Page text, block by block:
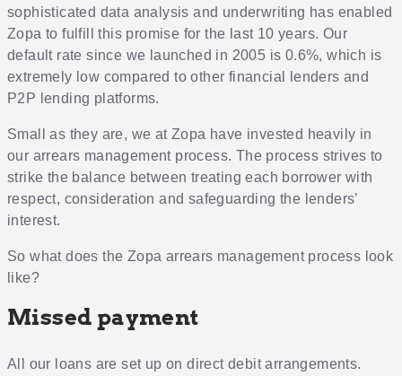
sophisticated data analysis and underwriting has enabled
Zopa to fulfill this promise for the last 10 years. Our
default rate since we launched in 2005 is 0.6%, which is
extremely low compared to other financial lenders and
P2P lending platforms.
Small as they are, we at Zopa have invested heavily in
our arrears management process. The process strives to
strike the balance between treating each borrower with
respect, consideration and safeguarding the lenders’
interest.
So what does the Zopa arrears management process look
like?
Missed payment
All our loans are set up on direct debit arrangements.